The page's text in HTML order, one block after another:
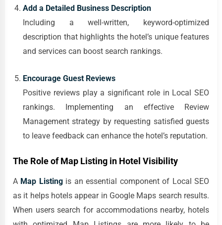
Add a Detailed Business Description
Including a well-written, keyword-optimized
description that highlights the hotel’s unique features
and services can boost search rankings.
Encourage Guest Reviews
Positive reviews play a significant role in Local SEO
rankings. Implementing an effective Review
Management strategy by requesting satisfied guests
to leave feedback can enhance the hotel’s reputation.
The Role of Map Listing in Hotel Visibility
A Map Listingis an essential component of Local SEO
as it helps hotels appear in Google Maps search results.
When users search for accommodations nearby, hotels